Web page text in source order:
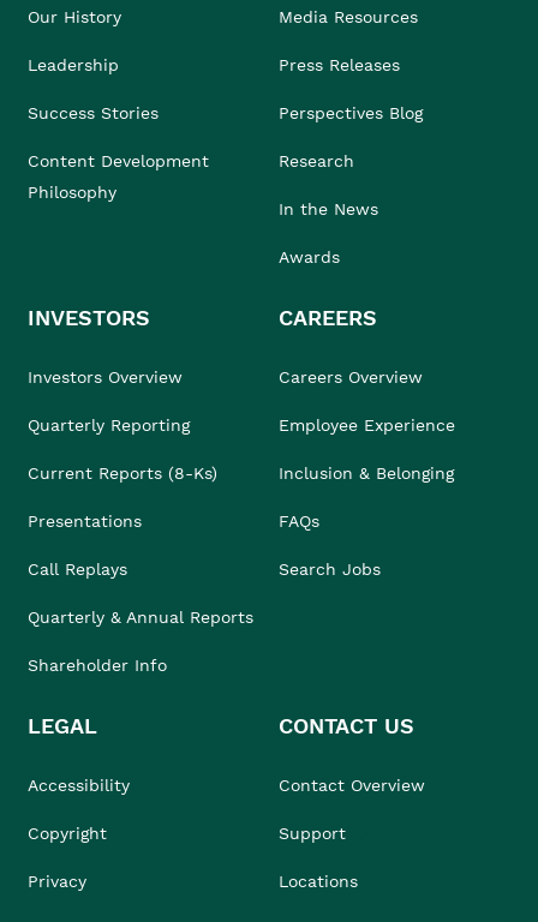
Our History
Leadership
Success Stories
Content Development
Philosophy
Media Resources
Press Releases
Perspectives Blog
Research
In the News
Awards
INVESTORS
Investors Overview
Quarterly Reporting
Current Reports (8-Ks)
Presentations
Call Replays
Quarterly & Annual Reports
Shareholder Info
CAREERS
Careers Overview
Employee Experience
Inclusion & Belonging
FAQs
Search Jobs
LEGAL
Accessibility
Copyright
Privacy
CONTACT US
Contact Overview
Support
Locations